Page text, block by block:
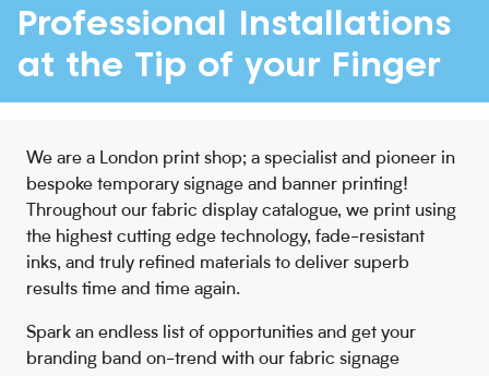
Professional Installations
at the Tip of your Finger
We are a London print shop; a specialist and pioneer in
bespoke temporary signage and banner printing!
Throughout our fabric display catalogue, we print using
the highest cutting edge technology, fade-resistant
inks, and truly refined materials to deliver superb
results time and time again.
Spark an endless list of opportunities and get your
branding band on-trend with our fabric signage